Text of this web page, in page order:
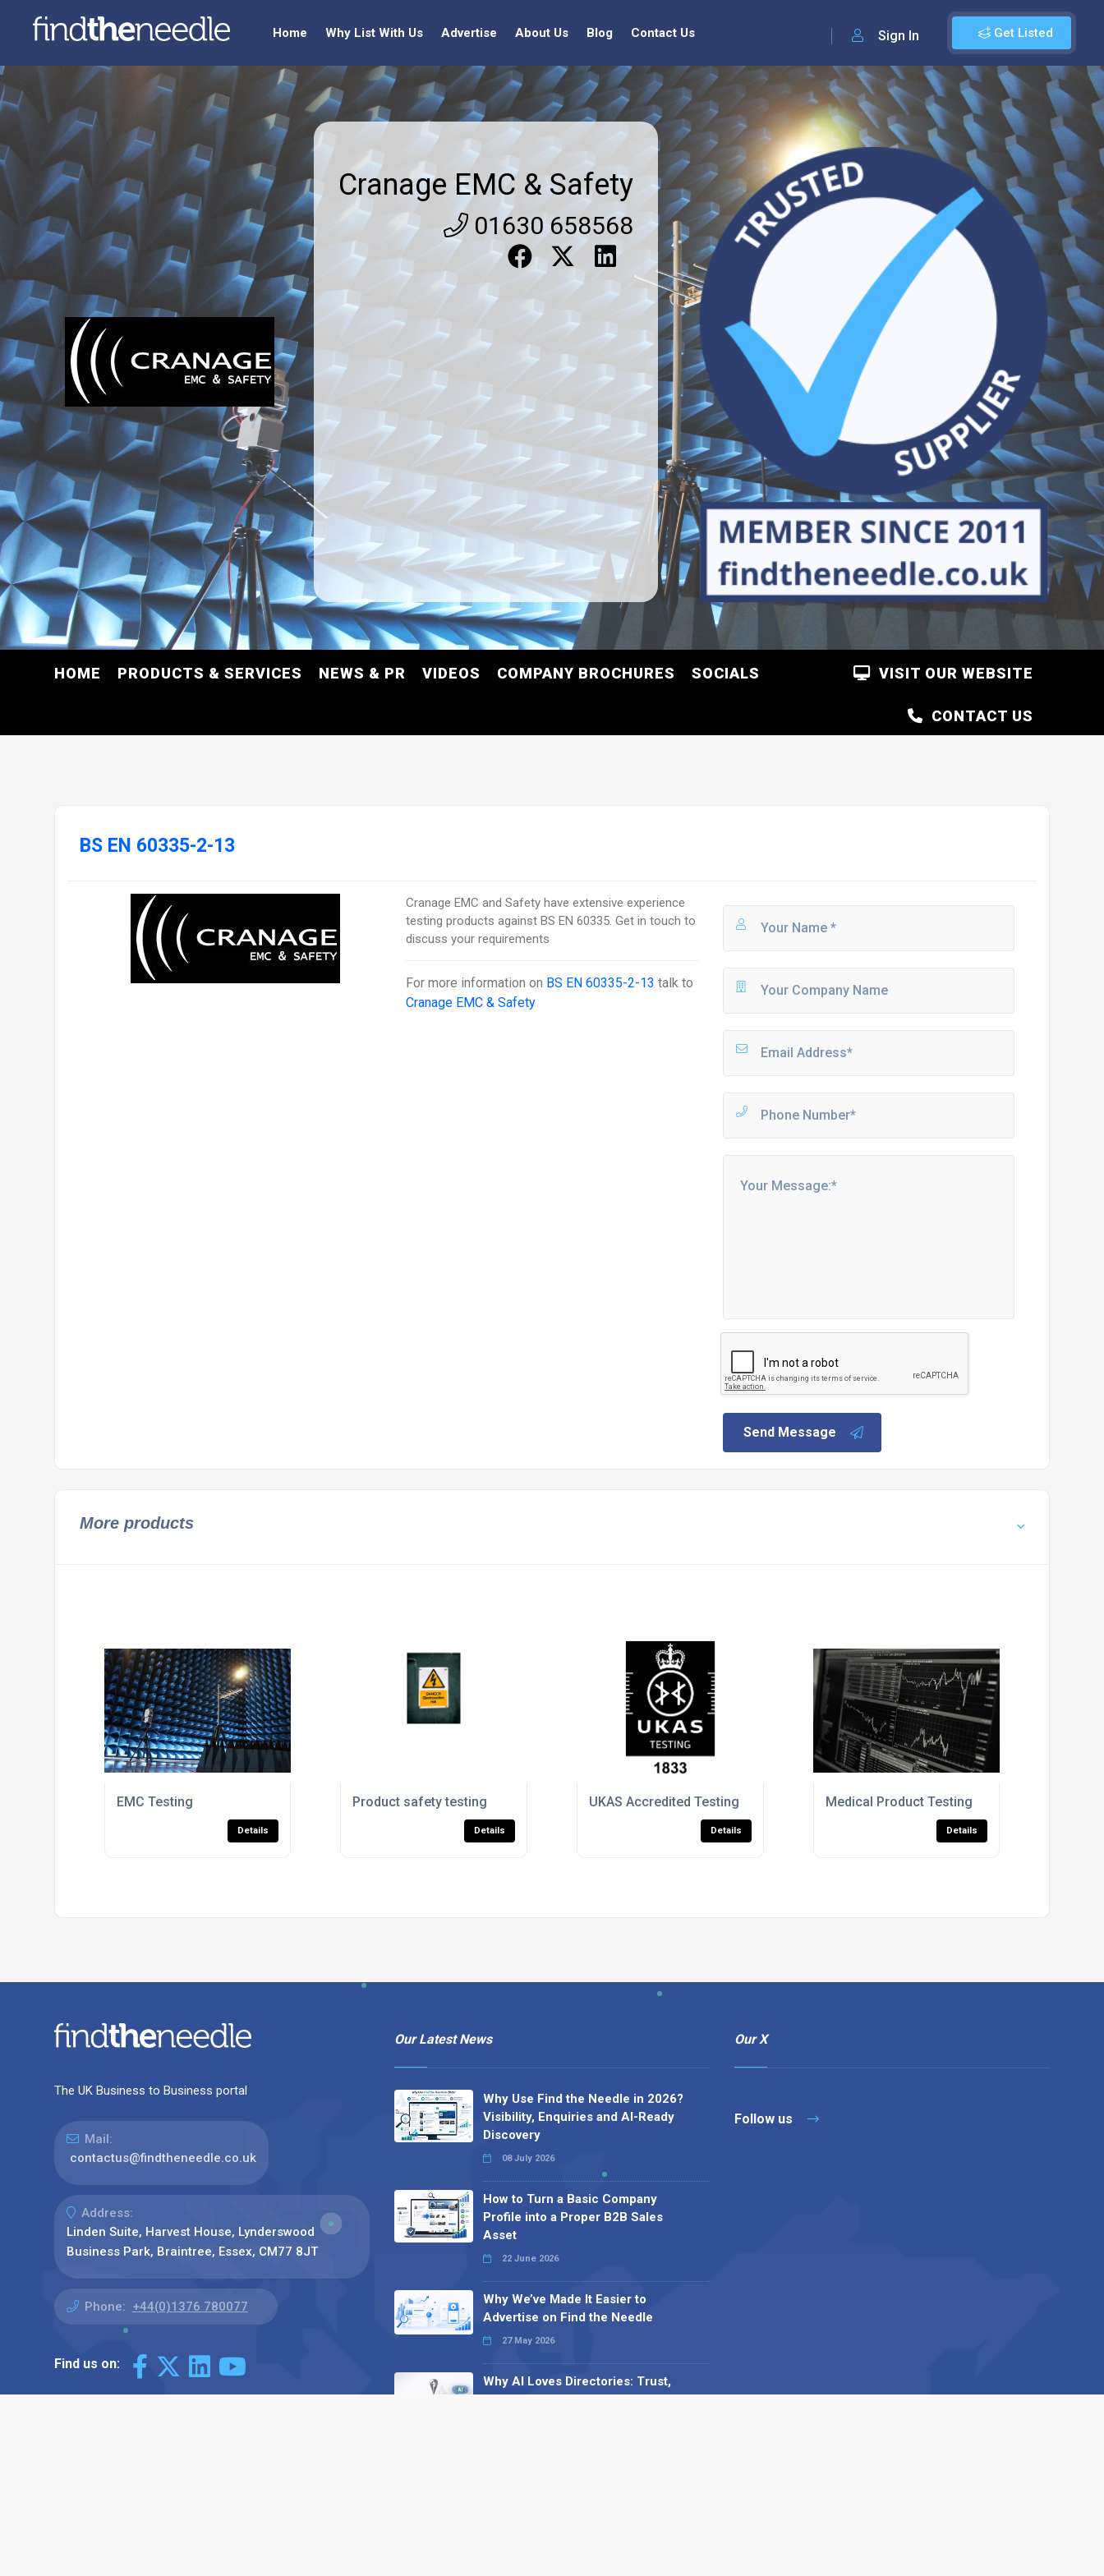
Get Listed
Sign In
Home Why List With Us Advertise About Us Blog Contact Us
Cranage EMC & Safety
01630 658568
HOME PRODUCTS & SERVICES NEWS & PR VIDEOS COMPANY BROCHURES SOCIALS VISIT OUR WEBSITE
CONTACT US
BS EN 60335-2-13
Cranage EMC and Safety have extensive experience
testing products against BS EN 60335. Get in touch to
discuss your requirements
For more information on BS EN 60335-2-13 talk to
Cranage EMC & Safety
Send Message
More products
EMC Testing
Details
Product safety testing
Details
UKAS Accredited Testing
Details
Medical Product Testing
Details
The UK Business to Business portal
Mail:
contactus@findtheneedle.co.uk
Address:
Linden Suite, Harvest House, Lynderswood
Business Park, Braintree, Essex, CM77 8JT
Phone: +44(0)1376 780077
Find us on:
Our Latest News
Why Use Find the Needle in 2026?
Visibility, Enquiries and AI-Ready
Discovery
08 July 2026
How to Turn a Basic Company
Profile into a Proper B2B Sales
Asset
22 June 2026
Why We’ve Made It Easier to
Advertise on Find the Needle
27 May 2026
Why AI Loves Directories: Trust,
Structure and Verification
Our X
Follow us